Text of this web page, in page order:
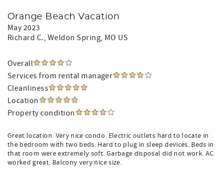
Orange Beach Vacation
May 2023
Richard C., Weldon Spring, MO US
Overall
Services from rental manager
Cleanliness
Location
Property condition
Great location. Very nice condo. Electric outlets hard to locate in
the bedroom with two beds. Hard to plug in sleep devices. Beds in
that room were extremely soft. Garbage disposal did not work. AC
worked great. Balcony very nice size.